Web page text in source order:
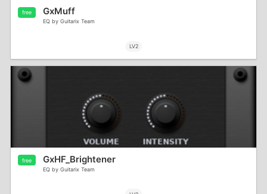
free GxMuff
EQ by Guitarix Team
LV2
free GxHF_Brightener
EQ by Guitarix Team